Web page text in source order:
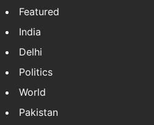
Featured
India
Delhi
Politics
World
Pakistan